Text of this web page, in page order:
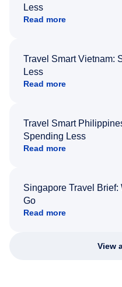
Less
Read more
Travel Smart Vietnam:
Less
Read more
Travel Smart
Spending Less
Read more
Singapore Travel Brief:
Go
Read more
View